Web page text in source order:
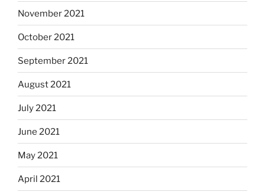
November 2021
October 2021
September 2021
August 2021
July 2021
June 2021
May 2021
April 2021